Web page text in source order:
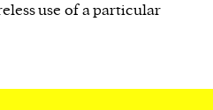
use of a particular